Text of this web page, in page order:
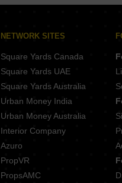
NETWORK SITES
Square Yards Canada
Square Yards UAE
Square Yards Australia
Urban Money India
Urban Money Australia
Interior Company
Azuro
PropVR
PropsAMC